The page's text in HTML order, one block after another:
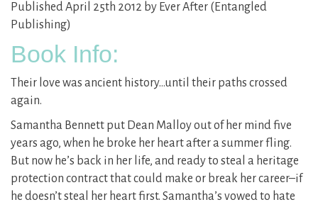
Published April 25th 2012 by Ever After (Entangled
Publishing)
Book Info:
Their love was ancient history…until their paths crossed
again.
Samantha Bennett put Dean Malloy out of her mind five
years ago, when he broke her heart after a summer fling.
But now he’s back in her life, and ready to steal a heritage
protection contract that could make or break her career–if
he doesn’t steal her heart first. Samantha’s vowed to hate